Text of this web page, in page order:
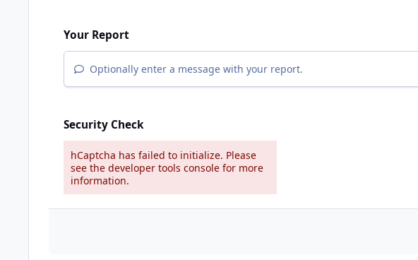
Your Report
Optionally enter a message with your report.
Security Check
hCaptcha has failed to initialize. Please
see the developer tools console for more
information.